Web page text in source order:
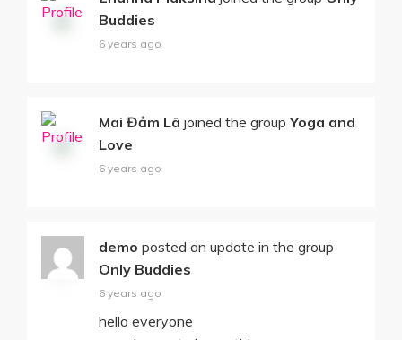
Buddies
6 years ago
Mai Đảm Lã joined the groupYoga and
Love
6 years ago
demo posted an update in the group
Only Buddies
6 years ago
hello everyone